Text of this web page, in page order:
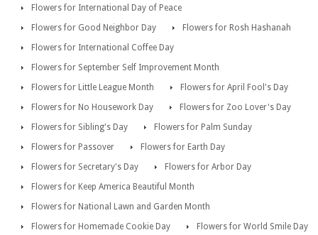
Flowers for International Day of Peace
Flowers for Good Neighbor Day
Flowers for Rosh Hashanah
Flowers for International Coffee Day
Flowers for September Self Improvement Month
Flowers for Little League Month
Flowers for April Fool's Day
Flowers for No Housework Day
Flowers for Zoo Lover's Day
Flowers for Sibling's Day
Flowers for Palm Sunday
Flowers for Passover
Flowers for Earth Day
Flowers for Secretary's Day
Flowers for Arbor Day
Flowers for Keep America Beautiful Month
Flowers for National Lawn and Garden Month
Flowers for Homemade Cookie Day
Flowers for World Smile Day